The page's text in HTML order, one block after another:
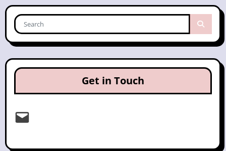
Get in Touch
Email